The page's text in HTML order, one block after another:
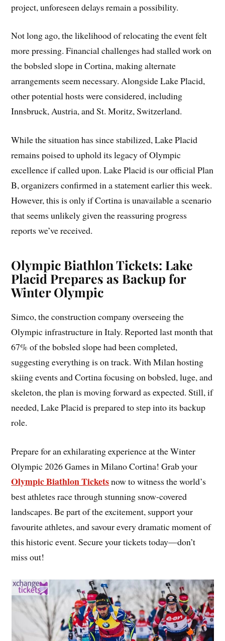
project, unforeseen delays remain a possibility.
Not long ago, the likelihood of relocating the event felt
more pressing. Financial challenges had stalled work on
the bobsled slope in Cortina, making alternate
arrangements seem necessary. Alongside Lake Placid,
other potential hosts were considered, including
Innsbruck, Austria, and St. Moritz, Switzerland.
While the situation has since stabilized, Lake Placid
remains poised to uphold its legacy of Olympic
excellence if called upon. Lake Placid is our official Plan
B, organizers confirmed in a statement earlier this week.
However, this is only if Cortina is unavailable a scenario
that seems unlikely given the reassuring progress
reports we’ve received.
Olympic Biathlon Tickets: Lake
Placid Prepares as Backup for
Winter Olympic
Simco, the construction company overseeing the
Olympic infrastructure in Italy. Reported last month that
67% of the bobsled slope had been completed,
suggesting everything is on track. With Milan hosting
skiing events and Cortina focusing on bobsled, luge, and
skeleton, the plan is moving forward as expected. Still, if
needed, Lake Placid is prepared to step into its backup
role.
Prepare for an exhilarating experience at the Winter
Olympic 2026 Games in Milano Cortina! Grab your
Olympic Biathlon Ticketsnow to witness the world’s
best athletes race through stunning snow-covered
landscapes. Be part of the excitement, support your
favourite athletes, and savour every dramatic moment of
this historic event. Secure your tickets today—don’t
miss out!